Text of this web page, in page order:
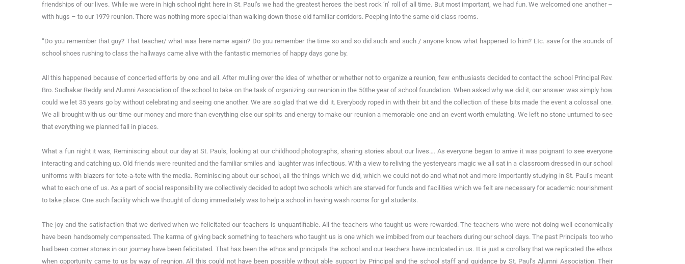
friendships of our lives. While we were in high school right here in St. Paul’s we had the greatest heroes the best rock ‘n’ roll of all time. But most important, we had fun. We welcomed one another –
with hugs – to our 1979 reunion. There was nothing more special than walking down those old familiar corridors. Peeping into the same old class rooms.
“Do you remember that guy? That teacher/ what was here name again? Do you remember the time so and so did such and such / anyone know what happened to him? Etc. save for the sounds of
school shoes rushing to class the hallways came alive with the fantastic memories of happy days gone by.
All this happened because of concerted efforts by one and all. After mulling over the idea of whether or whether not to organize a reunion, few enthusiasts decided to contact the school Principal Rev.
Bro. Sudhakar Reddy and Alumni Association of the school to take on the task of organizing our reunion in the 50the year of school foundation. When asked why we did it, our answer was simply how
could we let 35 years go by without celebrating and seeing one another. We are so glad that we did it. Everybody roped in with their bit and the collection of these bits made the event a colossal one.
We all brought with us our time our money and more than everything else our spirits and energy to make our reunion a memorable one and an event worth emulating. We left no stone unturned to see
that everything we planned fall in places.
What a fun night it was, Reminiscing about our day at St. Pauls, looking at our childhood photographs, sharing stories about our lives…. As everyone began to arrive it was poignant to see everyone
interacting and catching up. Old friends were reunited and the familiar smiles and laughter was infectious. With a view to reliving the yesteryears magic we all sat in a classroom dressed in our school
uniforms with blazers for tete-a-tete with the media. Reminiscing about our school, all the things which we did, which we could not do and what not and more importantly studying in St. Paul’s meant
what to each one of us. As a part of social responsibility we collectively decided to adopt two schools which are starved for funds and facilities which we felt are necessary for academic nourishment
to take place. One such facility which we thought of doing immediately was to help a school in having wash rooms for girl students.
The joy and the satisfaction that we derived when we felicitated our teachers is unquantifiable. All the teachers who taught us were rewarded. The teachers who were not doing well economically
have been handsomely compensated. The karma of giving back something to teachers who taught us is one which we imbibed from our teachers during our school days. The past Principals too who
had been corner stones in our journey have been felicitated. That has been the ethos and principals the school and our teachers have inculcated in us. It is just a corollary that we replicated the ethos
when opportunity came to us by way of reunion. All this could not have been possible without able support by Principal and the school staff and guidance by St. Paul’s Alumni Association. Their